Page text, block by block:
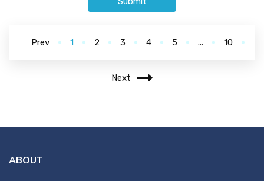
Prev 1 2 3 4 5 ... 10
Next
ABOUT